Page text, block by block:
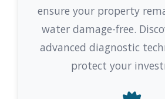
ensure your property
water damage-free.
advanced diagnostic
protect your